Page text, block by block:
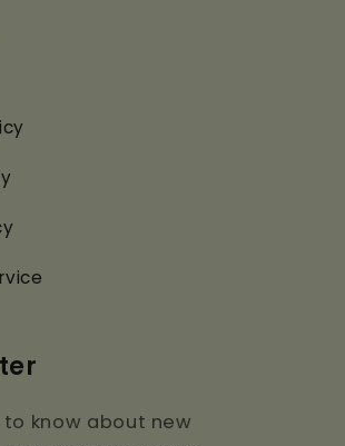
know about new